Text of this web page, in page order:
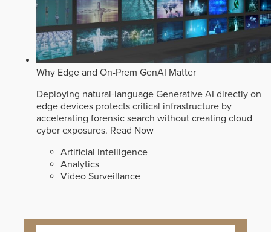
Why Edge and On-Prem GenAI Matter
Deploying natural-language Generative AI directly on
edge devices protects critical infrastructure by
accelerating forensic search without creating cloud
cyber exposures. Read Now
Artificial Intelligence
Analytics
Video Surveillance